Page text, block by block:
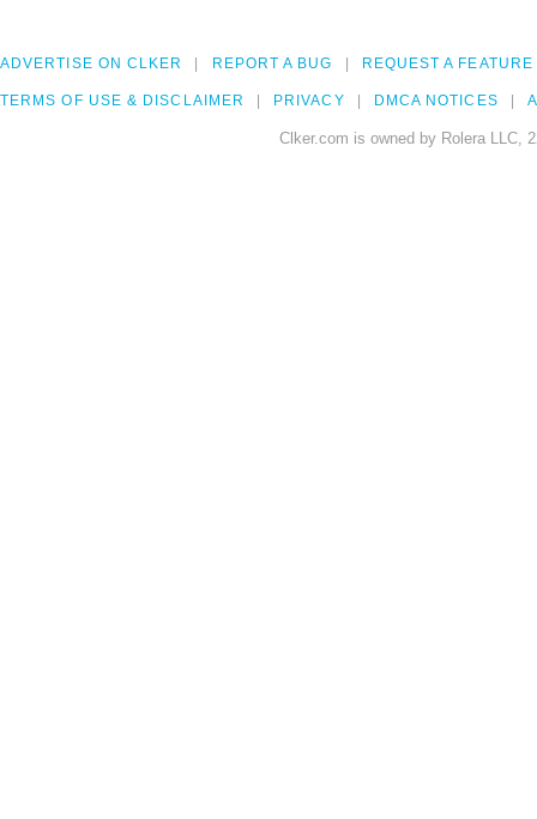
ADVERTISE ON CLKER REPORT A BUG REQUEST A FEATURE
TERMS OF USE & DISCLAIMER PRIVACY DMCA NOTICES
Clker.com is owned by Rolera LLC,